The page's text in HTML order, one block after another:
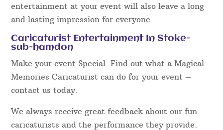
entertainment at your event will also leave a long
and lasting impression for everyone.
Caricaturist Entertainment In Stoke-
sub-hamdon
Make your event Special. Find out what a Magical
Memories Caricaturist can do for your event –
contact us today.
We always receive great feedback about our fun
caricaturists and the performance they provide.